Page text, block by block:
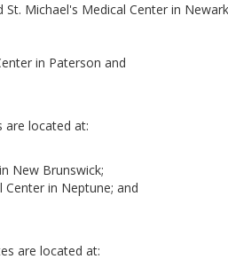
St. Michael's Medical Center in
in Paterson and
are located at:
New Brunswick;
Center in Neptune; and
are located at: